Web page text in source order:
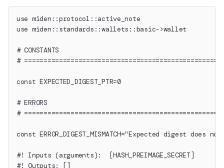
use miden::protocol::active_note
use miden::standards::wallets::basic->wallet
# CONSTANTS
#
const EXPECTED_DIGEST_PTR=0
# ERRORS
#
const ERROR_DIGEST_MISMATCH="Expected digest does
#! Inputs (arguments):  [HASH_PREIMAGE_SECRET]
#! Outputs: []